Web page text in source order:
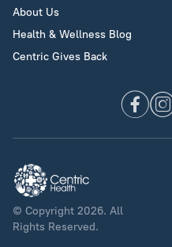
About Us
Health & Wellness Blog
Centric Gives Back
© Copyright 2026. All
Rights Reserved.